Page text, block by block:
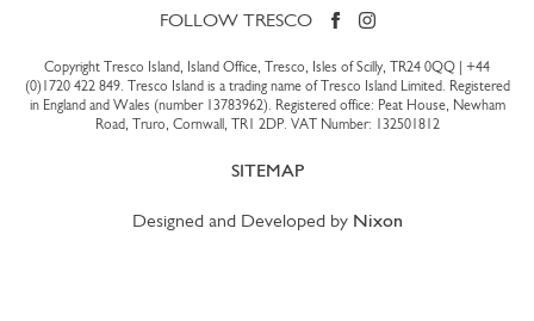
FOLLOW TRESCO
Copyright Tresco Island, Island Office, Tresco, Isles of Scilly, TR24 0QQ | +44
(0)1720 422 849. Tresco Island is a trading name of Tresco Island Limited. Registered
in England and Wales (number 13783962). Registered office: Peat House, Newham
Road, Truro, Cornwall, TR1 2DP. VAT Number: 132501812
SITEMAP
Designed and Developed by Nixon